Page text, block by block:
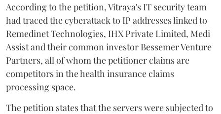
According to the petition, Vitraya's IT security team
had traced the cyberattack to IP addresses linked to
Remedinet Technologies, IHX Private Limited, Medi
Assist and their common investor Bessemer Venture
Partners, all of whom the petitioner claims are
competitors in the health insurance claims
processing space.
The petition states that the servers were subjected to